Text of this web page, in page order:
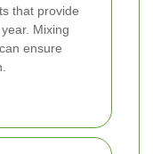
that provide
Mixing
ensure